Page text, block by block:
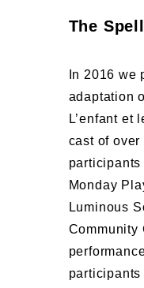
The
In 2016 we
adaptation
L’enfant et
cast of
Monday
Luminous
Community